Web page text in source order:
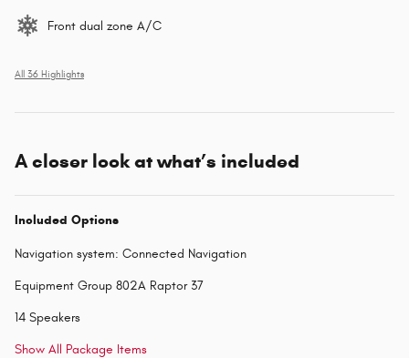
Front dual zone A/C
All 36 Highlights
A closer look at what’s included
Included Options
Navigation system: Connected Navigation
Equipment Group 802A Raptor 37
14 Speakers
Show All Package Items